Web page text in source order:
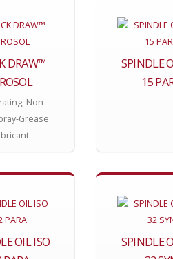
DRAW™
Non-
Grease
SPINDLE
15
OIL ISO
SPINDLE